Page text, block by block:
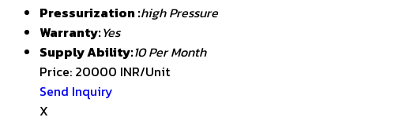
Pressurization :high Pressure
Warranty:Yes
Supply Ability:10 Per Month
Price: 20000 INR/Unit
Send Inquiry
X